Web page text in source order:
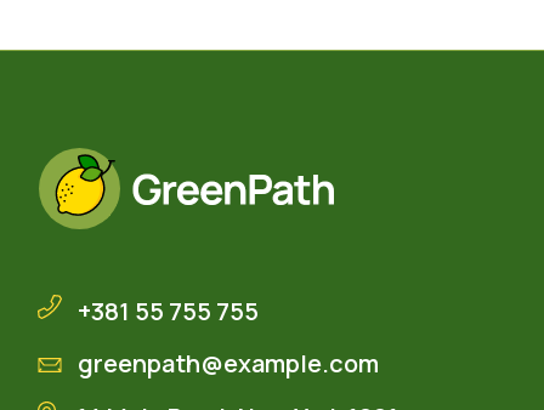
+381 55 755 755
greenpath@example.com